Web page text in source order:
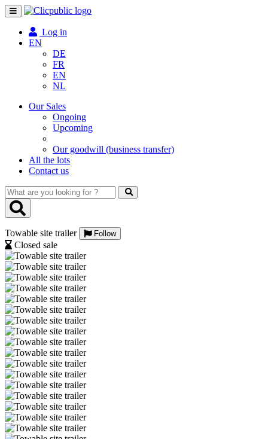
Toggle
navigation
Log in
EN
DE
FR
EN
NL
Our Sales
Ongoing
Upcoming
Our goodwill (business transfer)
All the lots
Contact us
What
are
you
for
?
Towable site trailer Follow
Closed sale